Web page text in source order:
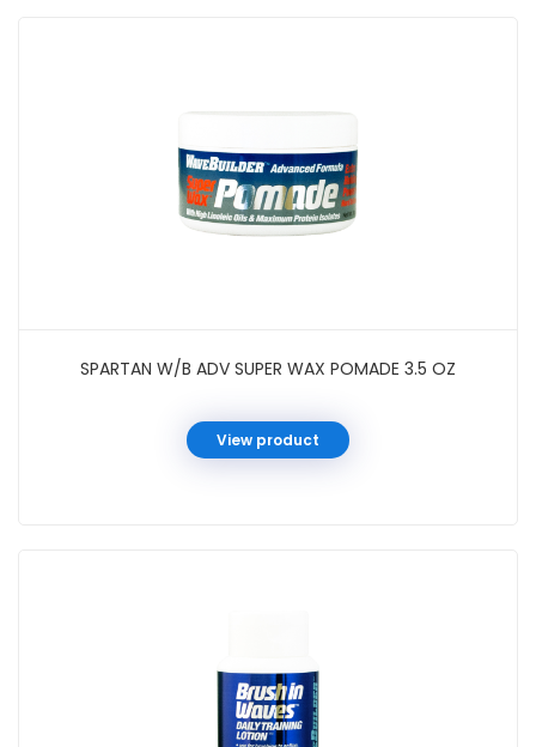
SPARTAN W/B ADV SUPER WAX POMADE 3.5 OZ
View product